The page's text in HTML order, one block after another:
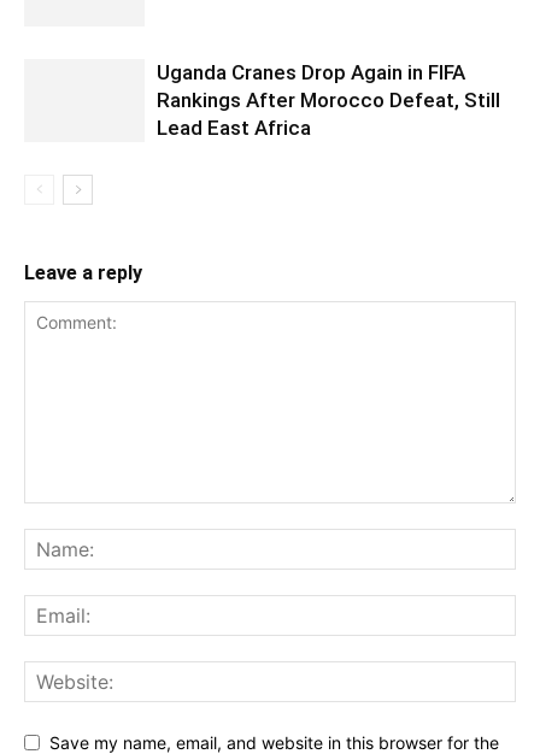
Uganda Cranes Drop Again in FIFA
Rankings After Morocco Defeat, Still
Lead East Africa
Leave a reply
Save my name, email, and website in this browser for the